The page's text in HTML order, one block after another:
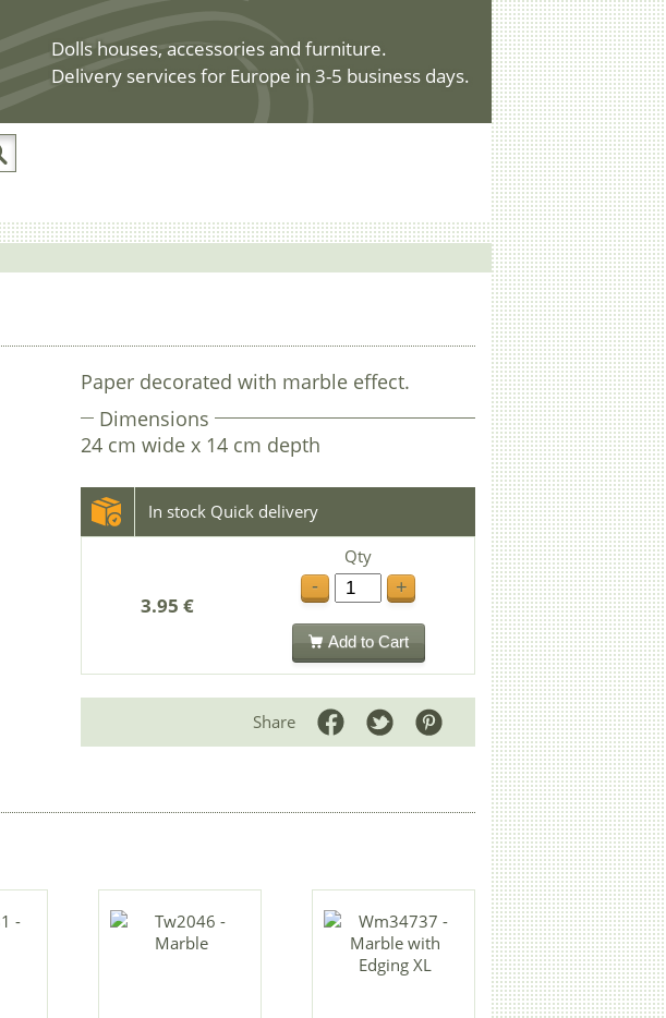
Dolls houses, accessories and furniture.
Delivery services for Europe in 3-5 business days.
Paper decorated with marble effect.
Dimensions
24 cm wide x 14 cm depth
In stock Quick delivery
3.95 €
Qty
-
+
Add to Cart
Share